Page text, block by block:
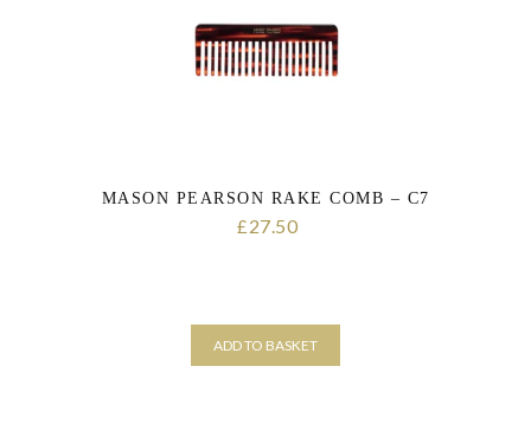
MASON PEARSON RAKE COMB – C7
£27.50
ADD TO BASKET